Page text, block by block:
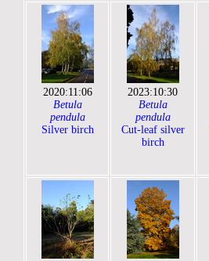
2020:11:06
Betula
pendula
Silver birch
2023:10:30
Betula
pendula
Cut-leaf silver
birch